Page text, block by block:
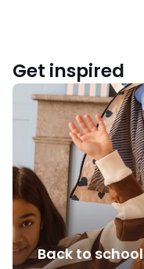
Get inspired
Back to school
Back
school